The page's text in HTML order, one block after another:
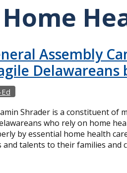
Home
Assembly
Shrader is a constituent of
who rely on home
by essential home health
and talents to their families and